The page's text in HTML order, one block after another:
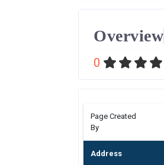
Overview
0
Page Created
By
Address